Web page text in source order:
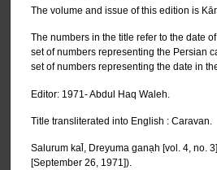
The volume and issue of this edition is
The numbers in the title refer to the date
set of numbers representing the Persian
set of numbers representing the date in
Editor: 1971- Abdul Haq Waleh.
Title transliterated into English : Caravan.
Salurum kal̄, Dreyuma ganạh [vol. 4, no.
[September 26, 1971]).